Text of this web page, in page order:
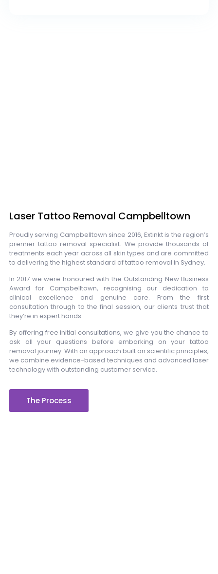
Laser Tattoo Removal Campbelltown
Proudly serving Campbelltown since 2016, Extinkt is the region’s
premier tattoo removal specialist. We provide thousands of
treatments each year across all skin types and are committed
to delivering the highest standard of tattoo removal in Sydney.
In 2017 we were honoured with the Outstanding New Business
Award for Campbelltown, recognising our dedication to
clinical excellence and genuine care. From the first
consultation through to the final session, our clients trust that
they’re in expert hands.
By offering free initial consultations, we give you the chance to
ask all your questions before embarking on your tattoo
removal journey. With an approach built on scientific principles,
we combine evidence-based techniques and advanced laser
technology with outstanding customer service.
The Process